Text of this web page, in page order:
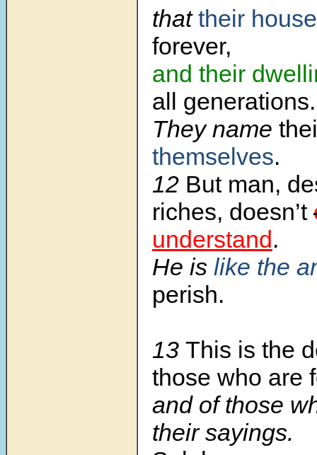
thattheir
forever,
and their
all generations.
They name
themselves.
12 But man,
riches, doesn’t
understand.
He is like the
perish.
13 This is the
those who are
and of those
their sayings.